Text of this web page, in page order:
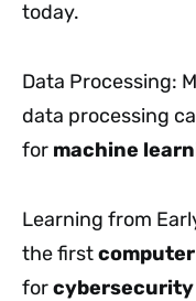
today.
Data Processing:
data processing
for machine
Learning from
the first
for